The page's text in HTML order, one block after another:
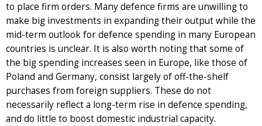
to place firm orders. Many defence firms are unwilling to
make big investments in expanding their output while the
mid-term outlook for defence spending in many European
countries is unclear. It is also worth noting that some of
the big spending increases seen in Europe, like those of
Poland and Germany, consist largely of off-the-shelf
purchases from foreign suppliers. These do not
necessarily reflect a long-term rise in defence spending,
and do little to boost domestic industrial capacity.